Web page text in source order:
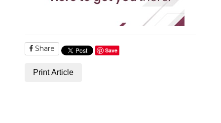
Share Save
Print Article